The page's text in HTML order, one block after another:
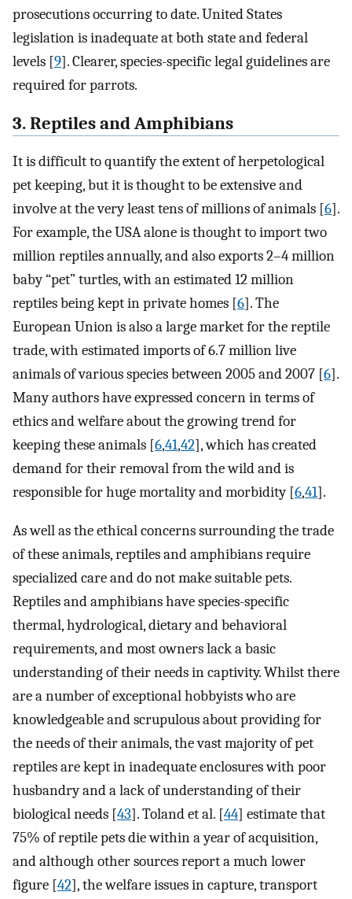
prosecutions occurring to date. United States
legislation is inadequate at both state and federal
levels [9]. Clearer, species-specific legal guidelines are
required for parrots.
3. Reptiles and Amphibians
It is difficult to quantify the extent of herpetological
pet keeping, but it is thought to be extensive and
involve at the very least tens of millions of animals [6].
For example, the USA alone is thought to import two
million reptiles annually, and also exports 2–4 million
baby “pet” turtles, with an estimated 12 million
reptiles being kept in private homes [6]. The
European Union is also a large market for the reptile
trade, with estimated imports of 6.7 million live
animals of various species between 2005 and 2007 [6].
Many authors have expressed concern in terms of
ethics and welfare about the growing trend for
keeping these animals [6,41,42], which has created
demand for their removal from the wild and is
responsible for huge mortality and morbidity [6,41].
As well as the ethical concerns surrounding the trade
of these animals, reptiles and amphibians require
specialized care and do not make suitable pets.
Reptiles and amphibians have species-specific
thermal, hydrological, dietary and behavioral
requirements, and most owners lack a basic
understanding of their needs in captivity. Whilst there
are a number of exceptional hobbyists who are
knowledgeable and scrupulous about providing for
the needs of their animals, the vast majority of pet
reptiles are kept in inadequate enclosures with poor
husbandry and a lack of understanding of their
biological needs [43]. Toland et al. [44] estimate that
75% of reptile pets die within a year of acquisition,
and although other sources report a much lower
figure [42], the welfare issues in capture, transport